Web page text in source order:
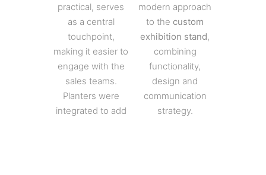
practical, serves
as a central
touchpoint,
making it easier to
engage with the
sales teams.
Planters were
integrated to add
modern approach
to the custom
exhibition stand,
combining
functionality,
design and
communication
strategy.